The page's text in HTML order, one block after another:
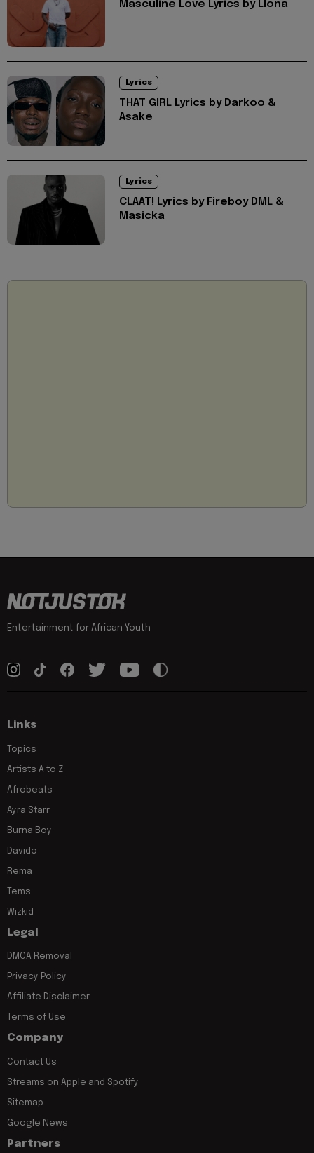
Masculine Love Lyrics by Llona
Lyrics
THAT GIRL Lyrics by Darkoo &
Asake
Lyrics
CLAAT! Lyrics by Fireboy DML &
Masicka
Entertainment for African Youth
Links
Topics
Artists A to Z
Afrobeats
Ayra Starr
Burna Boy
Davido
Rema
Tems
Wizkid
Legal
DMCA Removal
Privacy Policy
Affiliate Disclaimer
Terms of Use
Company
Contact Us
Streams on Apple and Spotify
Sitemap
Google News
Partners